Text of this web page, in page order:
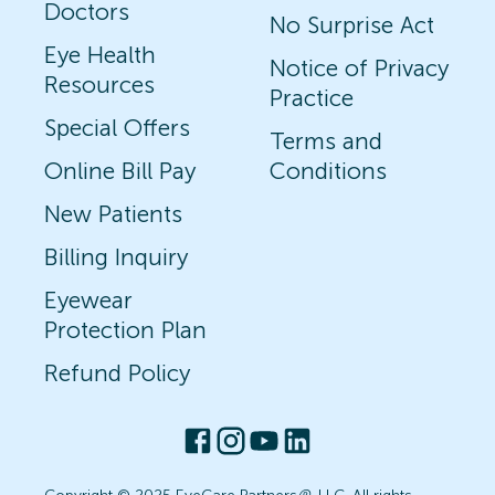
Doctors
Eye Health
Resources
Special Offers
Online Bill Pay
New Patients
Billing Inquiry
Eyewear
Protection Plan
Refund Policy
No Surprise Act
Notice of Privacy
Practice
Terms and
Conditions